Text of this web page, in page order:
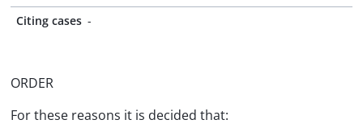
Citing cases -
ORDER
For these reasons it is decided that: